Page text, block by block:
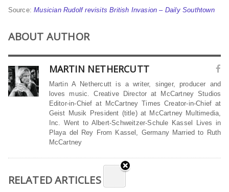
Source:Musician Rudolf revisits British Invasion – Daily Southtown
ABOUT AUTHOR
MARTIN NETHERCUTT
Martin A Nethercutt is a writer, singer, producer and
loves music. Creative Director at McCartney Studios
Editor-in-Chief at McCartney Times Creator-in-Chief at
Geist Musik President (title) at McCartney Multimedia,
Inc. Went to Albert-Schweitzer-Schule Kassel Lives in
Playa del Rey From Kassel, Germany Married to Ruth
McCartney
RELATED ARTICLES